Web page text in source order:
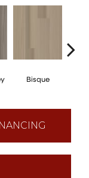
Bisque